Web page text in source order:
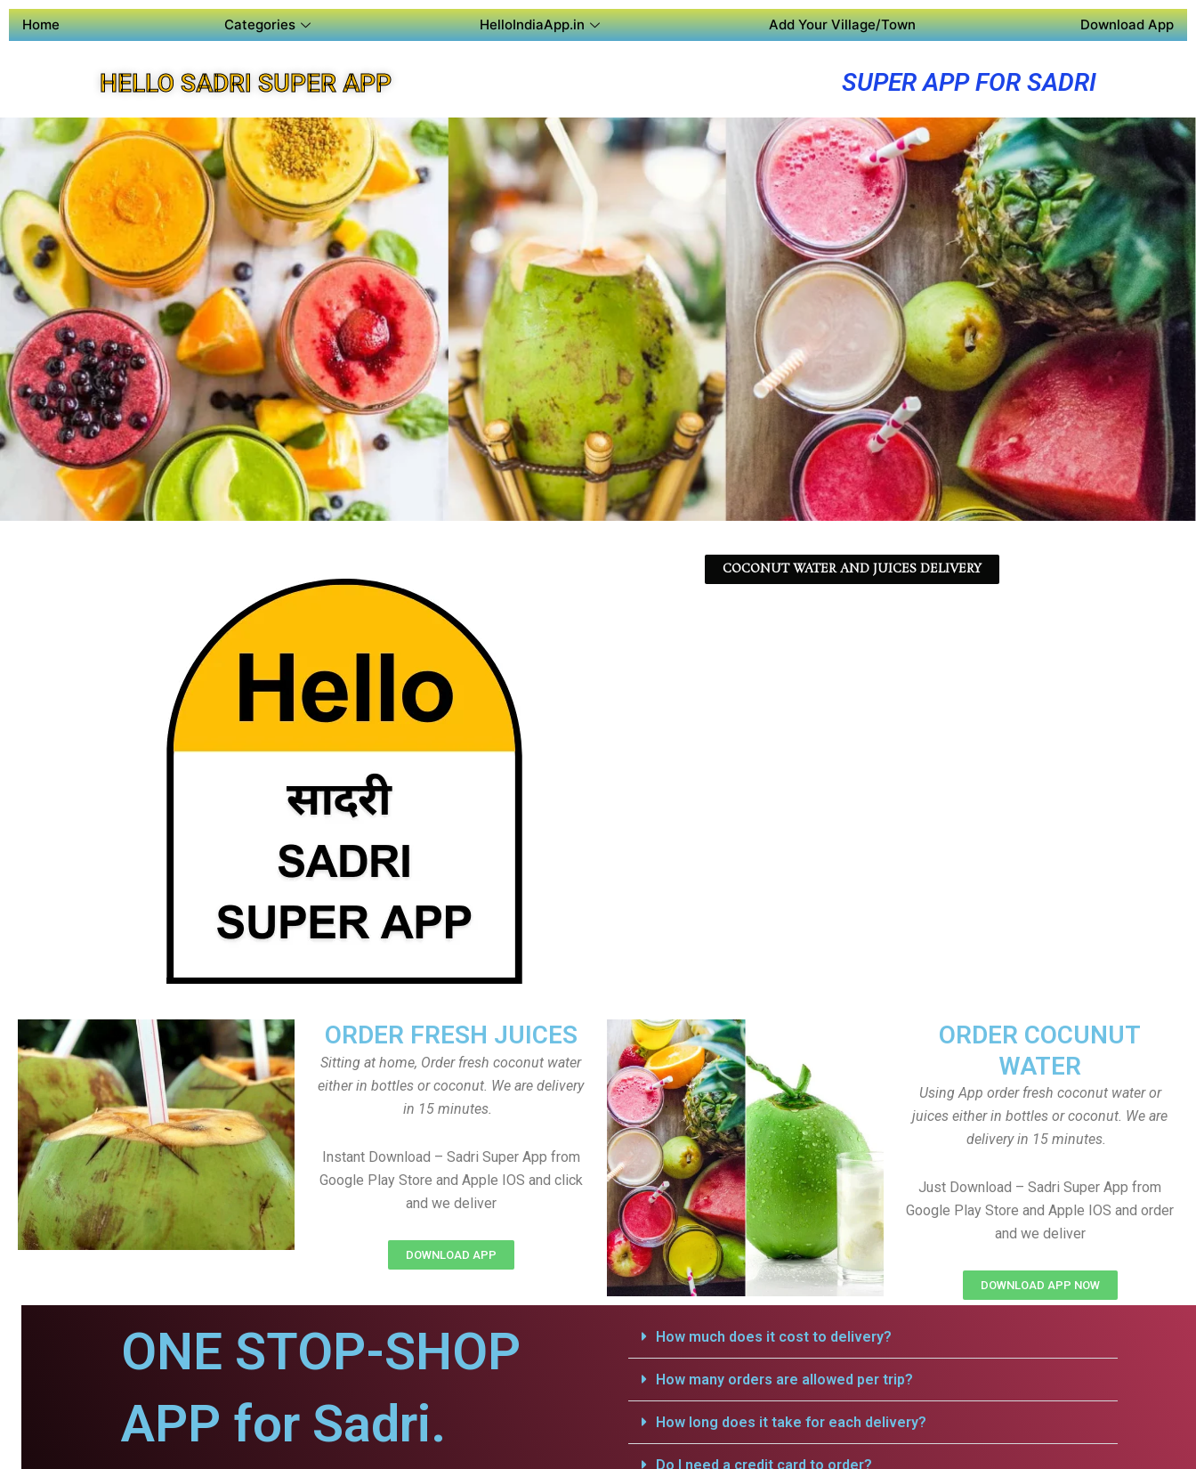
Home Categories HelloIndiaApp.in Add Your Village/Town Download App
HELLO SADRI SUPER APP SUPER APP FOR SADRI
COCONUT WATER AND JUICES DELIVERY
ORDER COCUNUT
WATER
Using App order fresh coconut water or
juices either in bottles or coconut. We are
delivery in 15 minutes.
Just Download – Sadri Super App from
Google Play Store and Apple IOS and order
and we deliver
DOWNLOAD APP NOW
ORDER FRESH JUICES
Sitting at home, Order fresh coconut water
either in bottles or coconut. We are delivery
in 15 minutes.
Instant Download – Sadri Super App from
Google Play Store and Apple IOS and click
and we deliver
DOWNLOAD APP
ONE STOP-SHOP
APP for Sadri.
How much does it cost to delivery?
How many orders are allowed per trip?
How long does it take for each delivery?
Do I need a credit card to order?